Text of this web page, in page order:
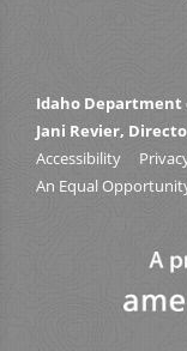
Idaho Department
Jani Revier,
Accessibility
An Equal